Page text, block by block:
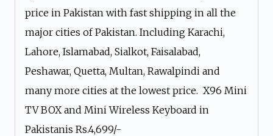
price in Pakistan with fast shipping in all the
major cities of Pakistan. Including Karachi,
Lahore, Islamabad, Sialkot, Faisalabad,
Peshawar, Quetta, Multan, Rawalpindi and
many more cities at the lowest price. X96 Mini
TV BOX and Mini Wireless Keyboard in
Pakistanis Rs.4,699/-